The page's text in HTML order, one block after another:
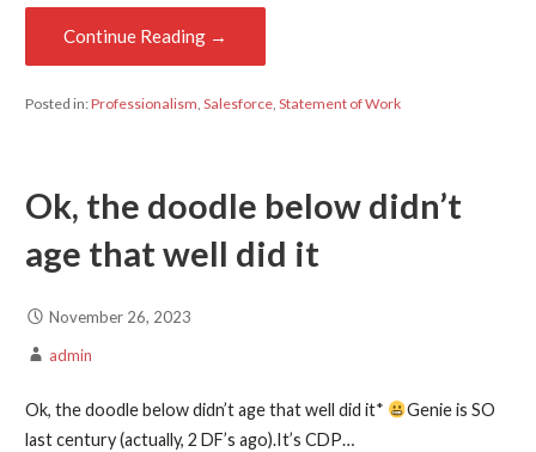
Continue Reading →
Posted in:Professionalism, Salesforce, Statement of Work
Ok, the doodle below didn’t
age that well did it
November 26, 2023
admin
Ok, the doodle below didn’t age that well did it*
Genie is SO
last century (actually, 2 DF’s ago).It’s CDP…